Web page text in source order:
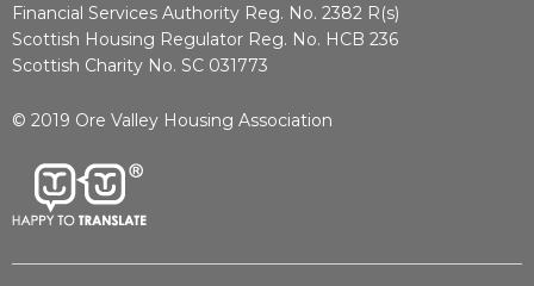
Financial Services Authority Reg. No. 2382 R(s)
Scottish Housing Regulator Reg. No. HCB 236
Scottish Charity No. SC 031773
© 2019 Ore Valley Housing Association